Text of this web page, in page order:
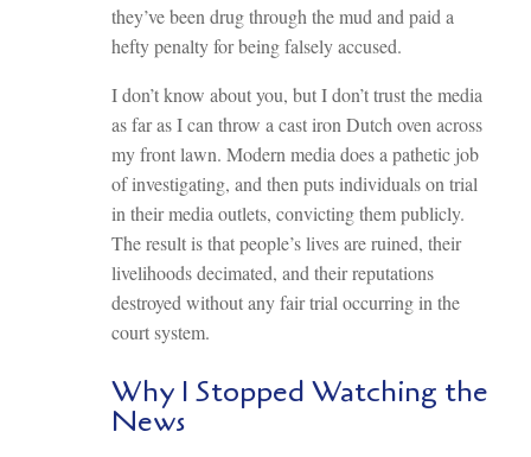
they’ve been drug through the mud and paid a
hefty penalty for being falsely accused.
I don’t know about you, but I don’t trust the media
as far as I can throw a cast iron Dutch oven across
my front lawn. Modern media does a pathetic job
of investigating, and then puts individuals on trial
in their media outlets, convicting them publicly.
The result is that people’s lives are ruined, their
livelihoods decimated, and their reputations
destroyed without any fair trial occurring in the
court system.
Why I Stopped Watching the
News